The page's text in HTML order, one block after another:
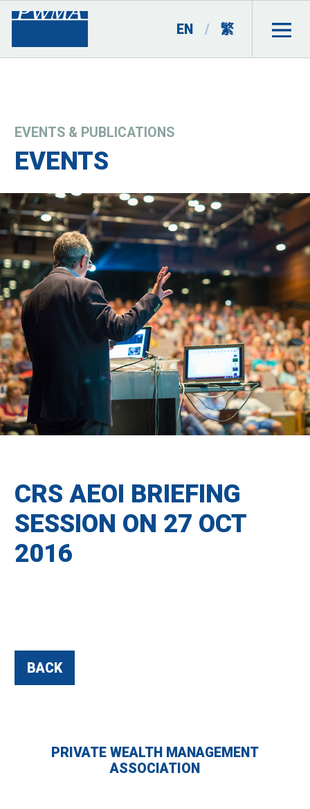
EN / 繁
EVENTS & PUBLICATIONS
EVENTS
CRS AEOI BRIEFING
SESSION ON 27 OCT
2016
BACK
PRIVATE WEALTH MANAGEMENT
ASSOCIATION